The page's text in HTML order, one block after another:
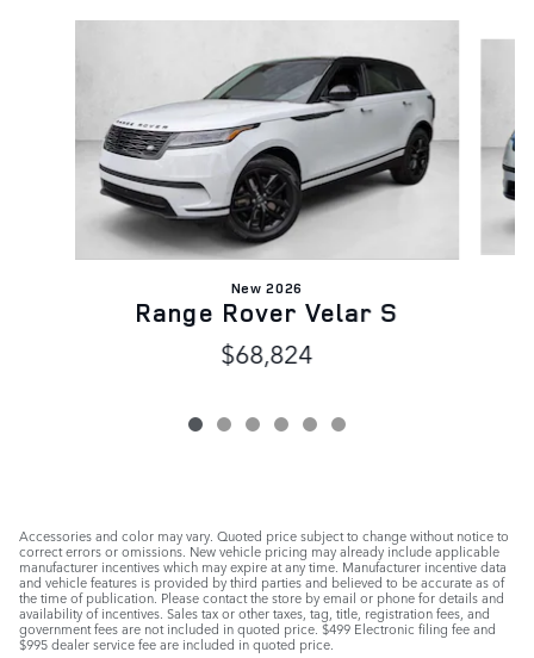
New 2026
Range Rover Velar S
$68,824
Accessories and color may vary. Quoted price subject to change without notice to
correct errors or omissions. New vehicle pricing may already include applicable
manufacturer incentives which may expire at any time. Manufacturer incentive data
and vehicle features is provided by third parties and believed to be accurate as of
the time of publication. Please contact the store by email or phone for details and
availability of incentives. Sales tax or other taxes, tag, title, registration fees, and
government fees are not included in quoted price. $499 Electronic filing fee and
$995 dealer service fee are included in quoted price.